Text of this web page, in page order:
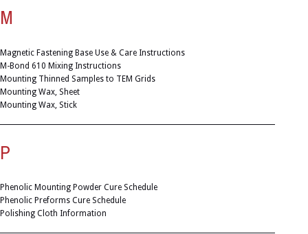
M
Magnetic Fastening Base Use & Care Instructions
M-Bond 610 Mixing Instructions
Mounting Thinned Samples to TEM Grids
Mounting Wax, Sheet
Mounting Wax, Stick
P
Phenolic Mounting Powder Cure Schedule
Phenolic Preforms Cure Schedule
Polishing Cloth Information